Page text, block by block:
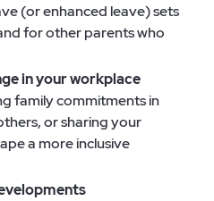
(or enhanced leave) sets
for other parents who
in your workplace
family commitments in
or sharing your
a more inclusive